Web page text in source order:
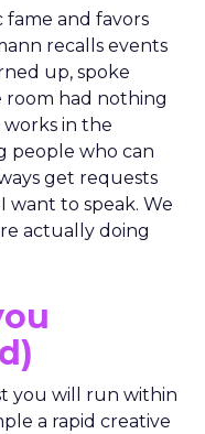
and favors
recalls events
up, spoke
had nothing
in the
people who can
get requests
want to speak. We
actually doing
you will run within
a rapid creative